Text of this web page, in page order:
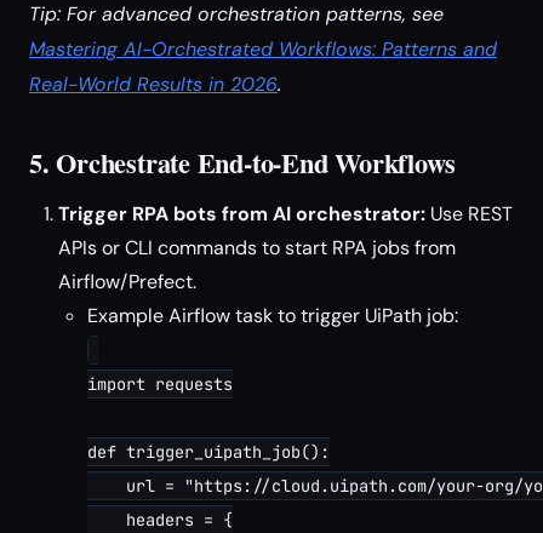
Tip: For advanced orchestration patterns, see
Mastering AI-Orchestrated Workflows: Patterns and
Real-World Results in 2026.
5. Orchestrate End-to-End Workflows
Trigger RPA bots from AI orchestrator: Use REST
APIs or CLI commands to start RPA jobs from
Airflow/Prefect.
Example Airflow task to trigger UiPath job:
import requests
def trigger_uipath_job():
url = "https://cloud.uipath.com/your-org/
    headers = {